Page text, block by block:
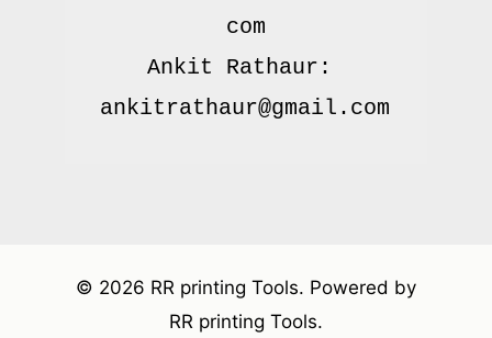
com
Ankit Rathaur:
© 2026 RR printing Tools. Powered by
RR printing Tools.